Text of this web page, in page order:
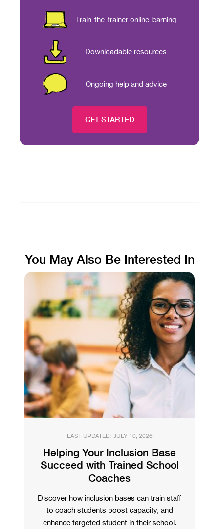
Train-the-trainer online learning
Downloadable resources
Ongoing help and advice
GET STARTED
You May Also Be Interested In
LAST UPDATED: JULY 10, 2026
Helping Your Inclusion Base
Succeed with Trained School
Coaches
Discover how inclusion bases can train staff
to coach students boost capacity, and
enhance targeted student in their school.